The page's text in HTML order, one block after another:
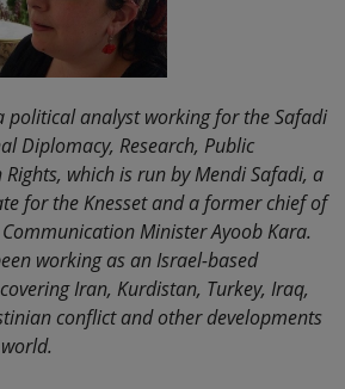
political analyst working for the Safadi
Diplomacy, Research, Public
which is run by Mendi Safadi, a
for the Knesset and a former chief of
Minister Ayoob Kara.
working as an Israel-based
Iran, Kurdistan, Turkey, Iraq,
conflict and other developments